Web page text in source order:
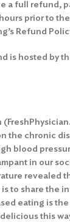
a full refund,
prior to
Refund
is hosted by
the chronic
blood
in our
revealed
to share the
eating is the
this